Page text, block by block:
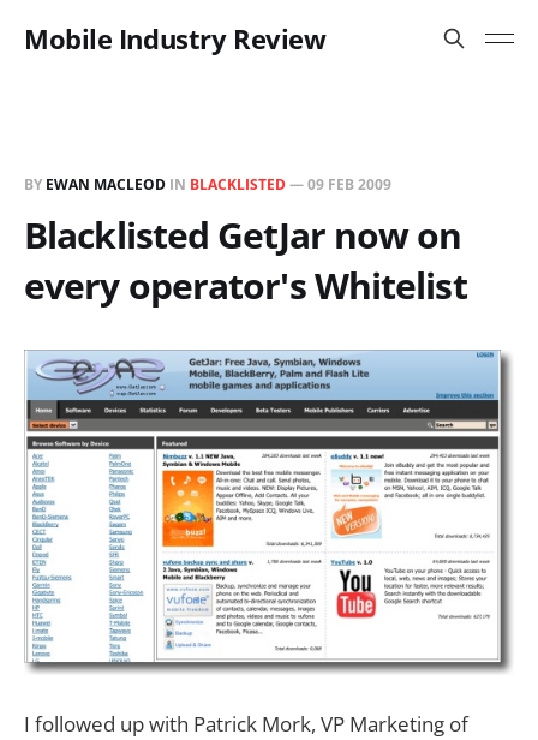
Mobile Industry Review
BY EWAN MACLEOD IN BLACKLISTED—09 FEB 2009
Blacklisted GetJar now on
every operator's Whitelist
I followed up with Patrick Mork, VP Marketing of